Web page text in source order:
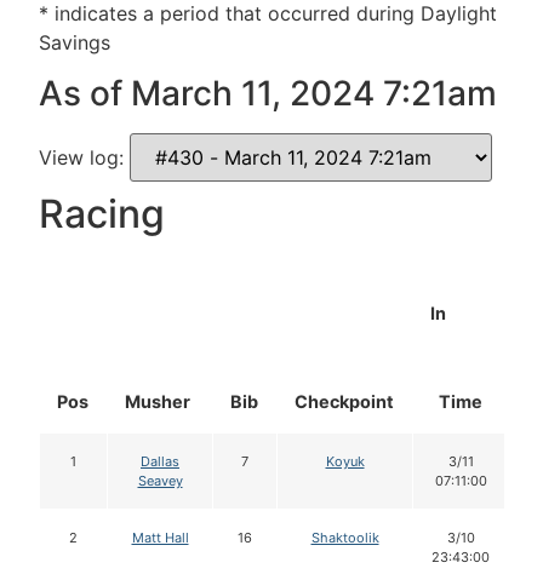
* indicates a period that occurred during Daylight
Savings
As of March 11, 2024 7:21am
View log:
Racing
Pos Musher Bib Checkpoint
In
Time
1
Dallas
Seavey
7 Koyuk
3/11
07:11:00
2 Matt Hall 16 Shaktoolik
3/10
23:43:00